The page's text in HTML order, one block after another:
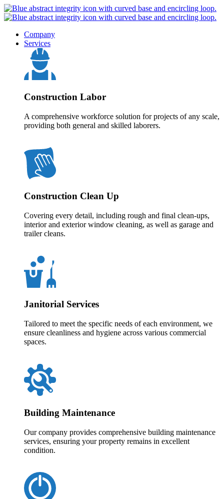
Company
Services
Construction Labor
A comprehensive workforce solution for projects of any scale,
providing both general and skilled laborers.
Construction Clean Up
Covering every detail, including rough and final clean-ups,
interior and exterior window cleaning, as well as garage and
trailer cleans.
Janitorial Services
Tailored to meet the specific needs of each environment, we
ensure cleanliness and hygiene across various commercial
spaces.
Building Maintenance
Our company provides comprehensive building maintenance
services, ensuring your property remains in excellent
condition.